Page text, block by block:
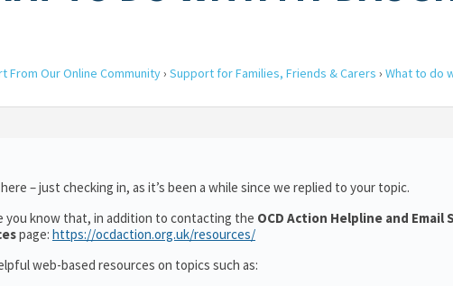
From Our Online Community› Support for Families, Friends & Carers › What to do
– just checking in, as it’s been a while since we replied to your topic.
you know that, in addition to contacting the OCD Action Helpline and Email
page: https://ocdaction.org.uk/resources/
web-based resources on topics such as: